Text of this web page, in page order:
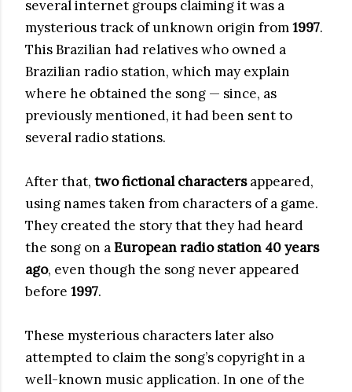
several internet groups claiming it was a
mysterious track of unknown origin from1997.
This Brazilian had relatives who owned a
Brazilian radio station, which may explain
where he obtained the song — since, as
previously mentioned, it had been sent to
several radio stations.
After that, two fictional charactersappeared,
using names taken from characters of a game.
They created the story that they had heard
the song on aEuropean radio station 40 years
ago, even though the song never appeared
before 1997.
These mysterious characters later also
attempted to claim the song’s copyright in a
well-known music application. In one of the